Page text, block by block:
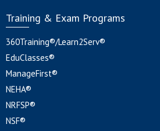
Training & Exam Programs
360Training®/Learn2Serv®
EduClasses®
ManageFirst®
NEHA®
NRFSP®
NSF®